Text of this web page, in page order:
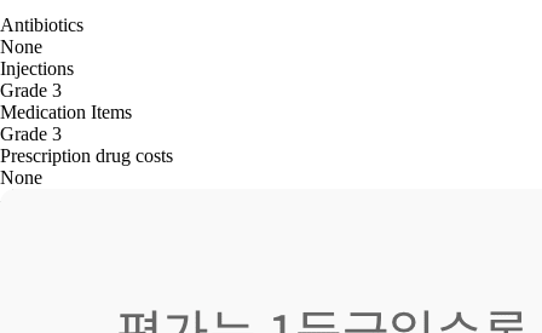
Antibiotics
None
Injections
Grade 3
Medication Items
Grade 3
Prescription drug costs
None